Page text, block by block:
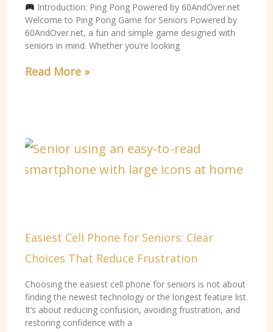
Introduction: Ping Pong Powered by 60AndOver.net
Welcome to Ping Pong Game for Seniors Powered by
60AndOver.net, a fun and simple game designed with
seniors in mind. Whether you’re looking
Read More »
Easiest Cell Phone for Seniors: Clear
Choices That Reduce Frustration
Choosing the easiest cell phone for seniors is not about
finding the newest technology or the longest feature list.
It’s about reducing confusion, avoiding frustration, and
restoring confidence with a